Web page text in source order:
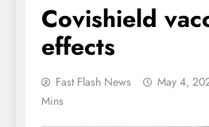
Covishield
effects
Fast Flash News May 4,
Mins